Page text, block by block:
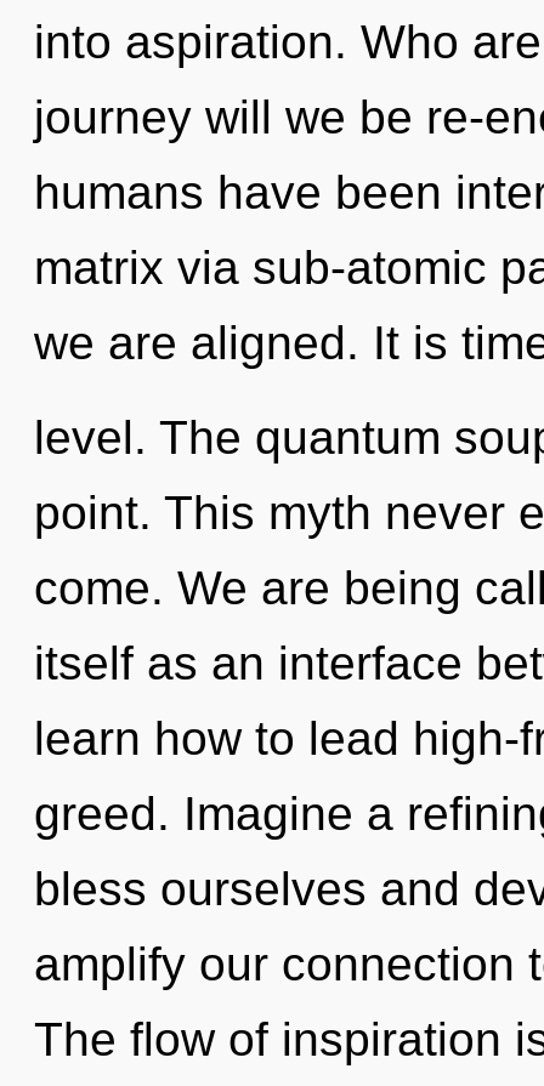
into aspiration. Who
journey will we be re-
humans have been
matrix via sub-atomic
we are aligned. It is
level. The quantum
point. This myth never
come. We are being
itself as an interface
learn how to lead high-
greed. Imagine a
bless ourselves and
amplify our connection
The flow of inspiration